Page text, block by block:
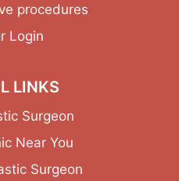
procedures
Login
LINKS
Surgeon
Near You
Surgeon